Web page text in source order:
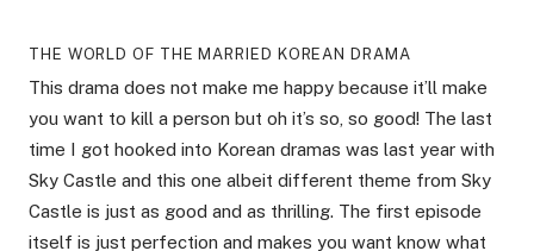
THE WORLD OF THE MARRIED KOREAN DRAMA
This drama does not make me happy because it’ll make
you want to kill a person but oh it’s so, so good! The last
time I got hooked into Korean dramas was last year with
Sky Castle and this one albeit different theme from Sky
Castle is just as good and as thrilling. The first episode
itself is just perfection and makes you want know what